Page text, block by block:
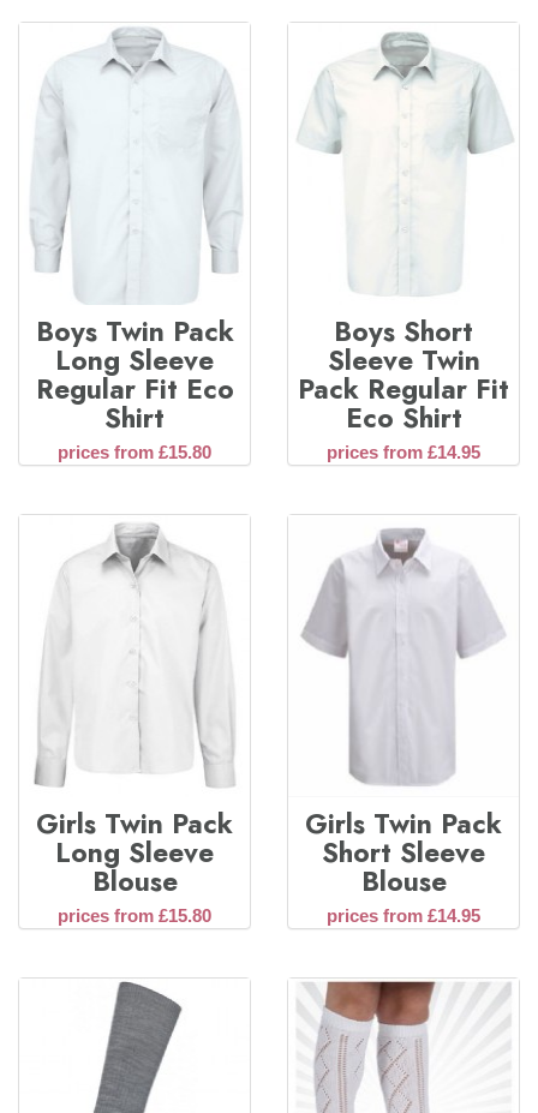
Boys Twin Pack
Long Sleeve
Regular Fit Eco
Shirt
prices from £15.80
Boys Short
Sleeve Twin
Pack Regular Fit
Eco Shirt
prices from £14.95
Girls Twin Pack
Long Sleeve
Blouse
prices from £15.80
Girls Twin Pack
Short Sleeve
Blouse
prices from £14.95